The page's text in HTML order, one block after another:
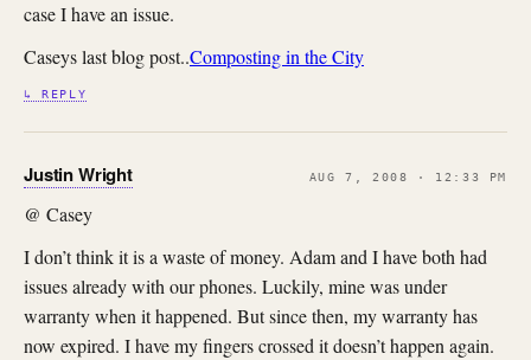
case I have an issue.
Caseys last blog post..Composting in the City
↳ REPLY
Justin Wright AUG 7, 2008 · 12:33 PM
@ Casey
I don’t think it is a waste of money. Adam and I have both had
issues already with our phones. Luckily, mine was under
warranty when it happened. But since then, my warranty has
now expired. I have my fingers crossed it doesn’t happen again.